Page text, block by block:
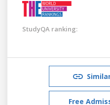
StudyQA ranking:
Free